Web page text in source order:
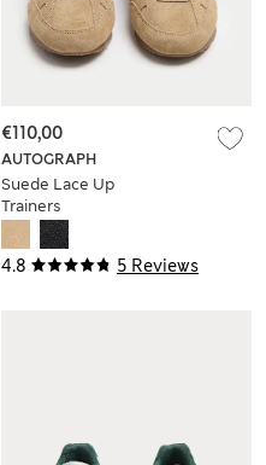
4.8 5 Reviews
AUTOGRAPH
Suede Lace Up
Trainers
€110,00